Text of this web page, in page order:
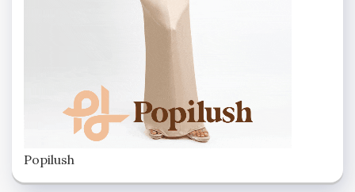
Popilush